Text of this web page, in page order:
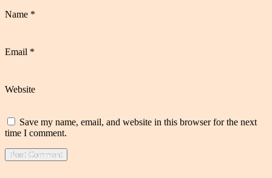
Name *
Email *
Website
Save my name, email, and website in this browser for the next
time I comment.